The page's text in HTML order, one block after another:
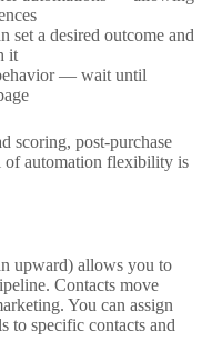
a desired outcome and
it
— wait until
scoring, post-purchase
of automation flexibility is
upward) allows you to
Contacts move
You can assign
to specific contacts and